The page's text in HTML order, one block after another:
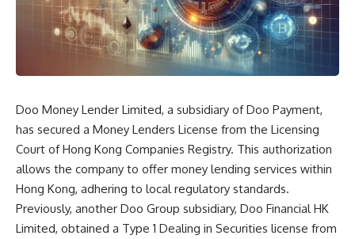
Doo Money Lender Limited, a subsidiary of Doo Payment,
has secured a Money Lenders License from the Licensing
Court of Hong Kong Companies Registry. This authorization
allows the company to offer money lending services within
Hong Kong, adhering to local regulatory standards.
Previously, another Doo Group subsidiary, Doo Financial HK
Limited, obtained a Type 1 Dealing in Securities license from